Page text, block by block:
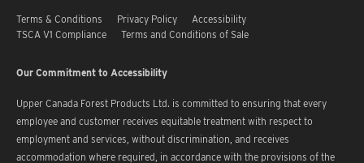
Terms & Conditions Privacy Policy
Accessibility
TSCA V1 Compliance
Terms and Conditions of Sale
Our Commitment to Accessibility
Upper Canada Forest Products Ltd. is committed to ensuring that every
employee and customer receives equitable treatment with respect to
employment and services, without discrimination, and receives
accommodation where required, in accordance with the provisions of the